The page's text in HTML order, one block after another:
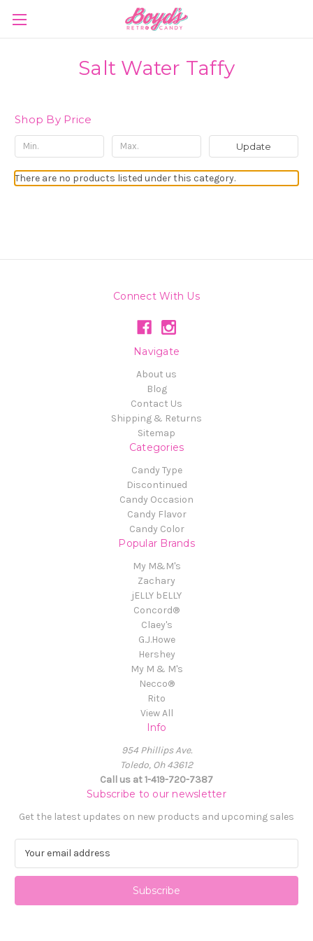
Salt Water Taffy
Shop By Price
Update
There are no products listed under this category.
Connect With Us
Navigate
About us
Blog
Contact Us
Shipping & Returns
Sitemap
Categories
Candy Type
Discontinued
Candy Occasion
Candy Flavor
Candy Color
Popular Brands
My M&M's
Zachary
jELLY bELLY
Concord®
Claey's
G.J.Howe
Hershey
My M & M's
Necco®
Rito
View All
Info
954 Phillips Ave.
Toledo, Oh 43612
Call us at 1-419-720-7387
Subscribe to our newsletter
Get the latest updates on new products and upcoming sales
a
l